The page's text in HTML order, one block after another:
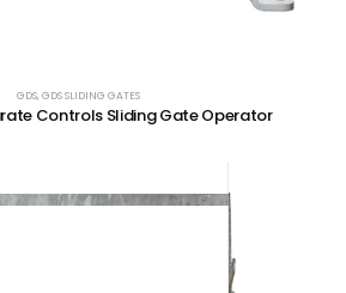
GDS, GDS SLIDING GATES
Controls Sliding Gate Operator